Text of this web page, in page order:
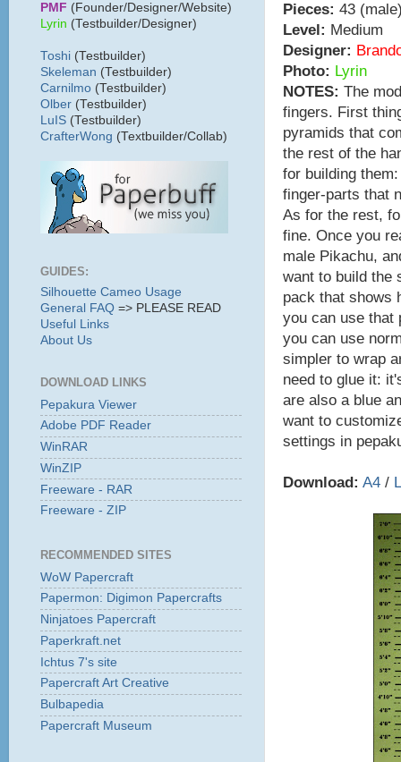
Pieces: 43
Level: Medium
Designer:
Photo: Lyrin
NOTES: The
fingers. First
pyramids that
the rest of the
for building
finger-parts that
As for the rest,
fine. Once you
male Pikachu,
want to build the
pack that shows
you can use that
you can use
simpler to wrap
need to glue it:
are also a blue
want to
settings in
Download: A4 /
PMF (Founder/Designer/Website)
Lyrin (Testbuilder/Designer)
Toshi (Testbuilder)
Skeleman (Testbuilder)
Carnilmo (Testbuilder)
Olber (Testbuilder)
LuIS (Testbuilder)
CrafterWong (Textbuilder/Collab)
GUIDES:
Silhouette Cameo Usage
General FAQ => PLEASE READ
Useful Links
About Us
DOWNLOAD LINKS
Pepakura Viewer
Adobe PDF Reader
WinRAR
WinZIP
Freeware - RAR
Freeware - ZIP
RECOMMENDED SITES
WoW Papercraft
Papermon: Digimon Papercrafts
Ninjatoes Papercraft
Paperkraft.net
Ichtus 7's site
Papercraft Art Creative
Bulbapedia
Papercraft Museum